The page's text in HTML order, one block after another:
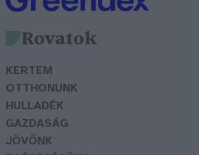
Rovatok
KERTEM
OTTHONUNK
HULLADÉK
GAZDASÁG
JÖVŐNK